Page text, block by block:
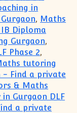
in
, Maths
Diploma
Gurgaon,
Phase 2,
tutoring
- Find a private
& Maths
Gurgaon DLF
a private